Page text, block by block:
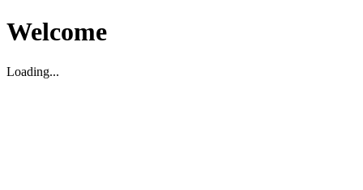
Welcome
Loading...